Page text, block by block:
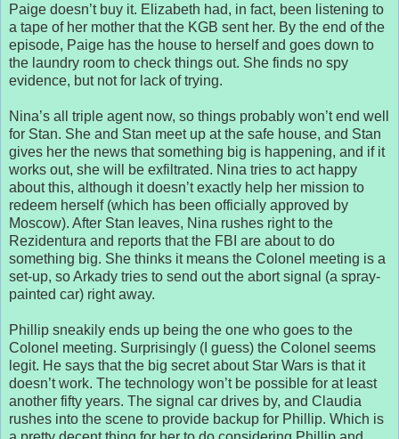
Paige doesn’t buy it. Elizabeth had, in fact, been listening to
a tape of her mother that the KGB sent her. By the end of the
episode, Paige has the house to herself and goes down to
the laundry room to check things out. She finds no spy
evidence, but not for lack of trying.
Nina’s all triple agent now, so things probably won’t end well
for Stan. She and Stan meet up at the safe house, and Stan
gives her the news that something big is happening, and if it
works out, she will be exfiltrated. Nina tries to act happy
about this, although it doesn’t exactly help her mission to
redeem herself (which has been officially approved by
Moscow). After Stan leaves, Nina rushes right to the
Rezidentura and reports that the FBI are about to do
something big. She thinks it means the Colonel meeting is a
set-up, so Arkady tries to send out the abort signal (a spray-
painted car) right away.
Phillip sneakily ends up being the one who goes to the
Colonel meeting. Surprisingly (I guess) the Colonel seems
legit. He says that the big secret about Star Wars is that it
doesn’t work. The technology won’t be possible for at least
another fifty years. The signal car drives by, and Claudia
rushes into the scene to provide backup for Phillip. Which is